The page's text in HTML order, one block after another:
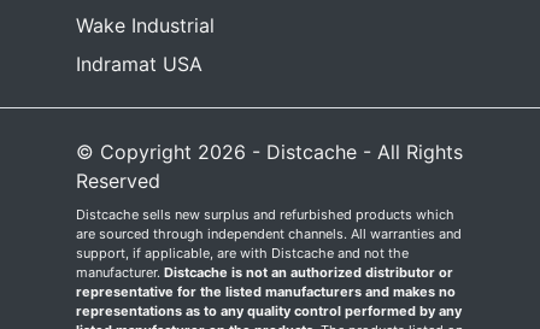
Wake Industrial
Indramat USA
© Copyright 2026 - Distcache - All Rights
Reserved
Distcache sells new surplus and refurbished products which
are sourced through independent channels. All warranties and
support, if applicable, are with Distcache and not the
manufacturer. Distcache is not an authorized distributor or
representative for the listed manufacturers and makes no
representations as to any quality control performed by any